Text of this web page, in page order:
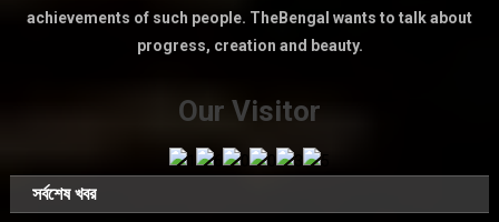
achievements of such people. TheBengal wants to talk about
progress, creation and beauty.
Our Visitor
সর্বশেষ খবর